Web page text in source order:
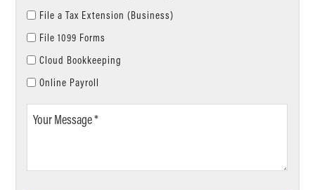
File a Tax Extension (Business)
File 1099 Forms
Cloud Bookkeeping
Online Payroll
Your